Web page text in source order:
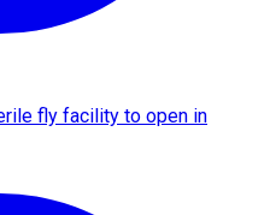
fly facility to open in